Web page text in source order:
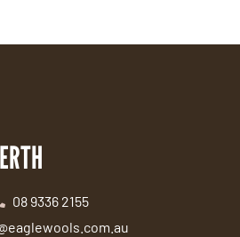
08 9336 2155